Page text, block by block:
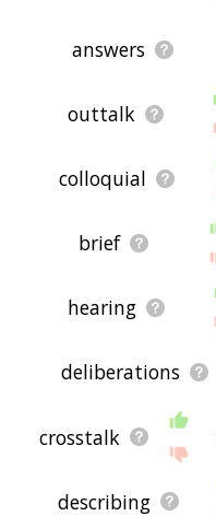
answers
outtalk
colloquial
brief
hearing
deliberations
crosstalk
describing